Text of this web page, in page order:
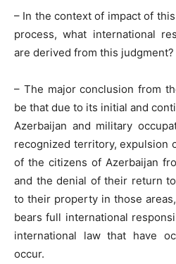
– In the context of impact of
process, what international
are derived from this judgment?
– The major conclusion from
be that due to its initial and
Azerbaijan and military
recognized territory, expulsion
of the citizens of Azerbaijan
and the denial of their return
to their property in those
bears full international
international law that have
occur.